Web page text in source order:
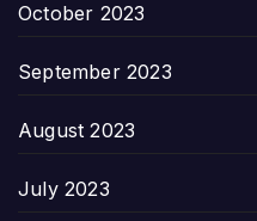
October 2023
September 2023
August 2023
July 2023